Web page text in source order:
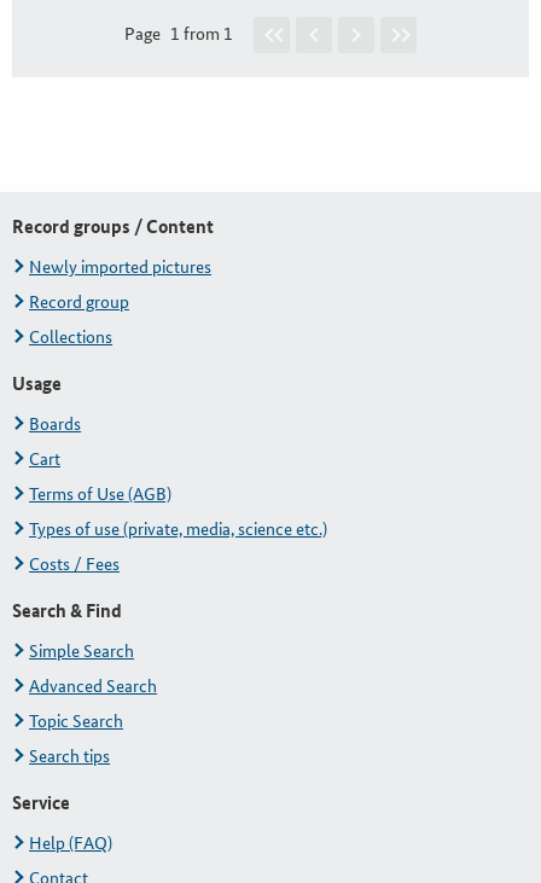
Page 1 from 1
Record groups / Content
Newly imported pictures
Record group
Collections
Usage
Boards
Cart
Terms of Use (AGB)
Types of use (private, media, science etc.)
Costs / Fees
Search & Find
Simple Search
Advanced Search
Topic Search
Search tips
Service
Help (FAQ)
Contact